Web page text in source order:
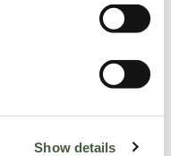
Show details